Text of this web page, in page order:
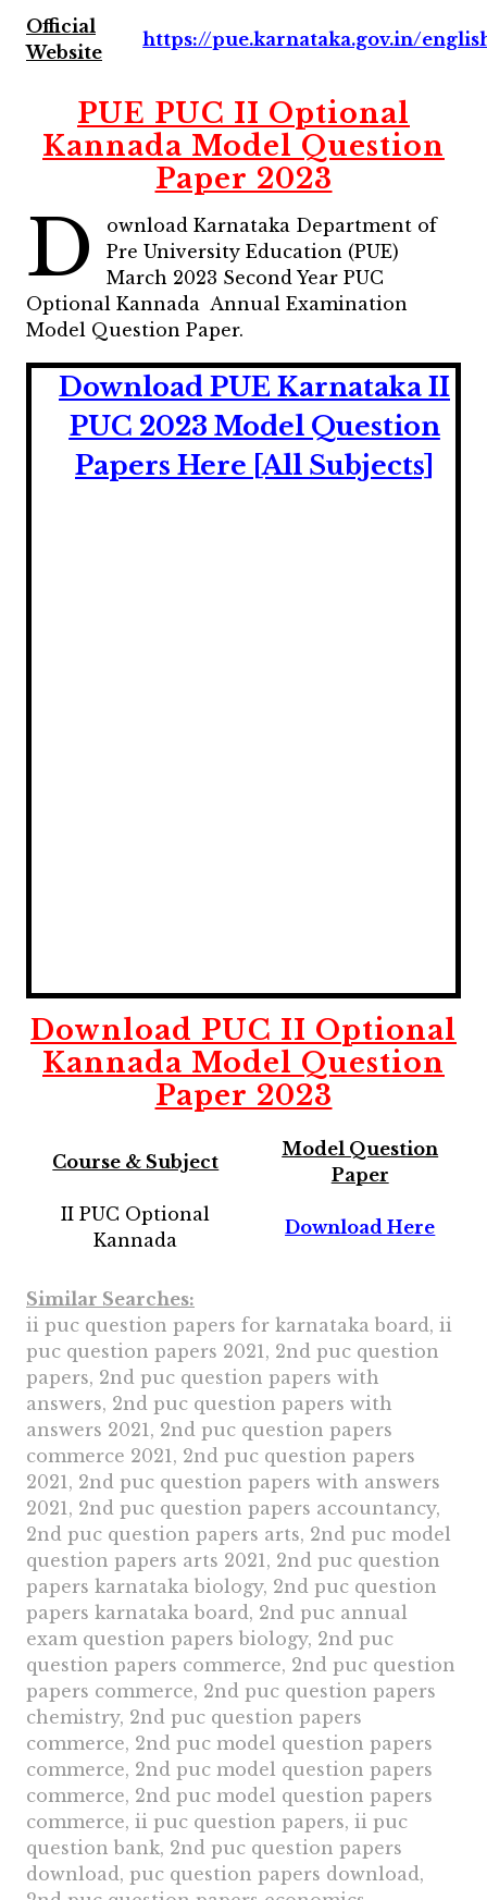
Official
Website
https://pue.karnataka.gov.in/
PUE PUC II Optional
Kannada Model Question
Paper 2023
D
ownload Karnataka Department of
Pre University Education (PUE)
March 2023 Second Year PUC
Optional Kannada Annual Examination
Model Question Paper.
Download PUE Karnataka II
PUC 2023 Model Question
Papers Here [All Subjects]
Download PUC II Optional
Kannada Model Question
Paper 2023
Course & Subject
Model Question
Paper
II PUC Optional
Kannada
Download Here
Similar Searches:
ii puc question papers for karnataka board, ii
puc question papers 2021, 2nd puc question
papers, 2nd puc question papers with
answers, 2nd puc question papers with
answers 2021, 2nd puc question papers
commerce 2021, 2nd puc question papers
2021, 2nd puc question papers with answers
2021, 2nd puc question papers accountancy,
2nd puc question papers arts, 2nd puc model
question papers arts 2021, 2nd puc question
papers karnataka biology, 2nd puc question
papers karnataka board, 2nd puc annual
exam question papers biology, 2nd puc
question papers commerce, 2nd puc question
papers commerce, 2nd puc question papers
chemistry, 2nd puc question papers
commerce, 2nd puc model question papers
commerce, 2nd puc model question papers
commerce, 2nd puc model question papers
commerce, ii puc question papers, ii puc
question bank, 2nd puc question papers
download, puc question papers download,